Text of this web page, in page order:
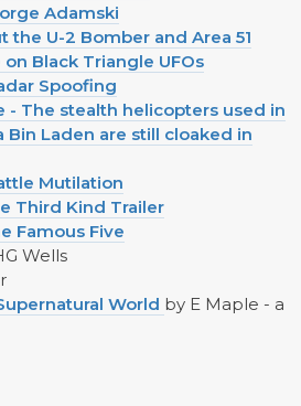
Adamski
the U-2 Bomber and Area 51
Black Triangle UFOs
Spoofing
- The stealth helicopters used in
Bin Laden are still cloaked in
Mutilation
Third Kind Trailer
Famous Five
Wells
World by E Maple - a